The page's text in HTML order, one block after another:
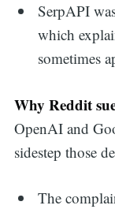
SerpAPI
which
sometimes
Why Reddit
OpenAI and
sidestep those
The